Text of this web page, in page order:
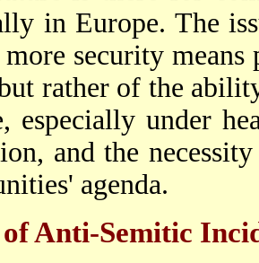
in Europe. The
security
rather of the
especially under
and the
agenda.
Anti-Semitic